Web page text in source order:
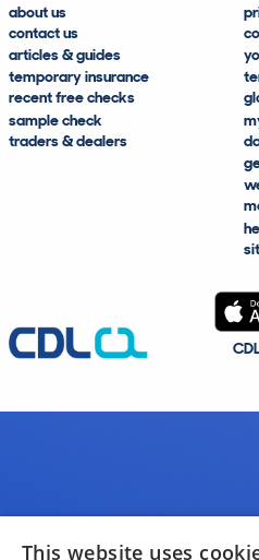
about us
contact us
articles & guides
temporary insurance
recent free checks
sample check
traders & dealers
This website uses